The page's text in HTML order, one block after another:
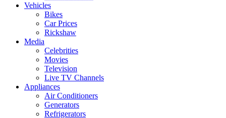
Vehicles
Bikes
Car Prices
Rickshaw
Media
Celebrities
Movies
Television
Live TV Channels
Appliances
Air Conditioners
Generators
Refrigerators